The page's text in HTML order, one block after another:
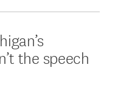
the speech